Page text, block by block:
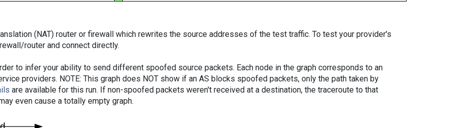
(NAT) router or firewall which rewrites the source addresses of the test traffic. To test your provider's
router and connect directly.
to infer your ability to send different spoofed source packets. Each node in the graph corresponds to an
providers. NOTE: This graph does NOT show if an AS blocks spoofed packets, only the path taken by
are available for this run. If non-spoofed packets weren't received at a destination, the traceroute to that
even cause a totally empty graph.